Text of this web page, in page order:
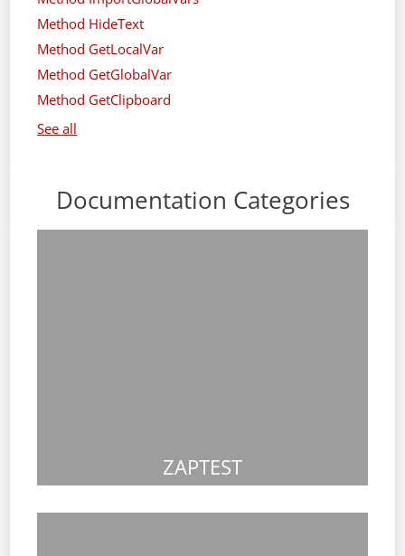
Method HideText
Method GetLocalVar
Method GetGlobalVar
Method GetClipboard
See all
Documentation Categories
ZAPTEST